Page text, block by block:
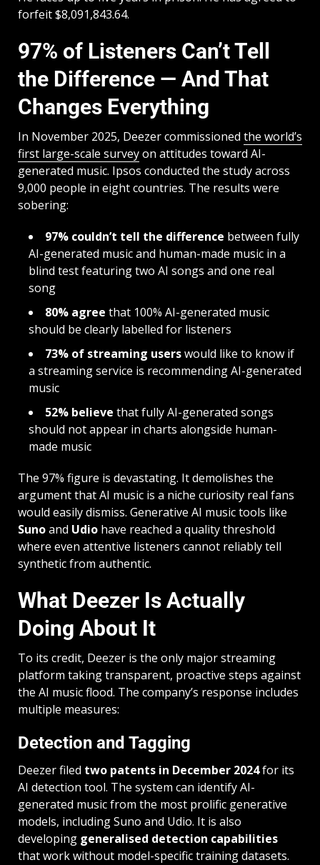
forfeit $8,091,843.64.
97% of Listeners Can’t Tell
the Difference — And That
Changes Everything
In November 2025, Deezer commissioned the world’s
first large-scale surveyon attitudes toward AI-
generated music. Ipsos conducted the study across
9,000 people in eight countries. The results were
sobering:
97% couldn’t tell the difference between fully
AI-generated music and human-made music in a
blind test featuring two AI songs and one real
song
80% agree that 100% AI-generated music
should be clearly labelled for listeners
73% of streaming userswould like to know if
a streaming service is recommending AI-generated
music
52% believe that fully AI-generated songs
should not appear in charts alongside human-
made music
The 97% figure is devastating. It demolishes the
argument that AI music is a niche curiosity real fans
would easily dismiss. Generative AI music tools like
Sunoand Udio have reached a quality threshold
where even attentive listeners cannot reliably tell
synthetic from authentic.
What Deezer Is Actually
Doing About It
To its credit, Deezer is the only major streaming
platform taking transparent, proactive steps against
the AI music flood. The company’s response includes
multiple measures:
Detection and Tagging
Deezer filed two patents in December 2024for its
AI detection tool. The system can identify AI-
generated music from the most prolific generative
models, including Suno and Udio. It is also
developing generalised detection capabilities
that work without model-specific training datasets.